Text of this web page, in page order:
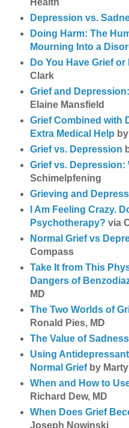
Health
Depression vs.
Doing Harm: The
Mourning Into a
Do You Have Grief
Clark
Grief and
Elaine Mansfield
Grief Combined with
Extra Medical Help
Grief vs. Depression
Grief vs. Depression:
Schimelpfening
Grieving and
I Am Feeling Crazy.
Psychotherapy? via
Normal Grief vs
Compass
Take It from This
Dangers of
MD
The Two Worlds of
Ronald Pies, MD
The Value of Sadness
Using
Normal Griefby
When and How to
Richard Dew, MD
When Does Grief
Joseph Nowinski